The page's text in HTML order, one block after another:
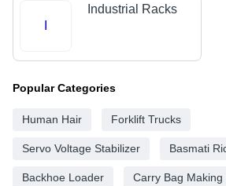
Industrial Racks
Popular Categories
Human Hair Forklift Trucks
Servo Voltage Stabilizer Basmati
Backhoe Loader Carry Bag Making